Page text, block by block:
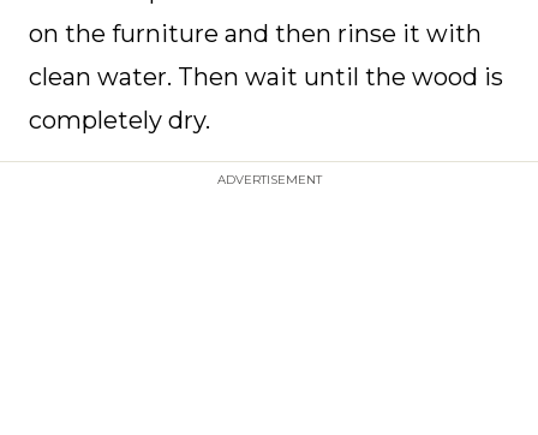
on the furniture and then rinse it with
clean water. Then wait until the wood is
completely dry.
ADVERTISEMENT